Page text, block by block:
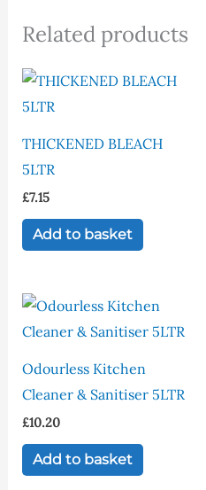
Related products
THICKENED BLEACH
5LTR
£7.15
Add to basket
Odourless Kitchen
Cleaner & Sanitiser 5LTR
£10.20
Add to basket